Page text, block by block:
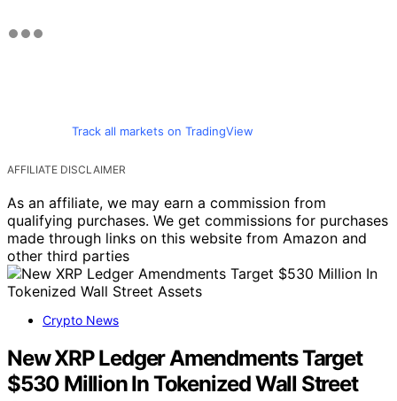
Track all markets on TradingView
AFFILIATE DISCLAIMER
As an affiliate, we may earn a commission from
qualifying purchases. We get commissions for purchases
made through links on this website from Amazon and
other third parties
Crypto News
New XRP Ledger Amendments Target
$530 Million In Tokenized Wall Street